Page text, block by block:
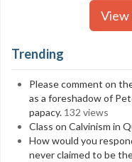
View
Trending
Please comment on
as a foreshadow of
papacy. 132 views
Class on Calvinism in
How would you
never claimed to be the